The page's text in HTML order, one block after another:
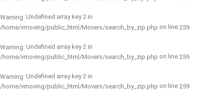
Warning: Undefined array key 2 in
/home/vmoving/public_html/Movers/search_by_zip.php on line 259
Warning: Undefined array key 2 in
/home/vmoving/public_html/Movers/search_by_zip.php on line 259
Warning: Undefined array key 2 in
/home/vmoving/public_html/Movers/search_by_zip.php on line 259